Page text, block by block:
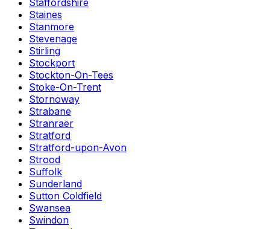
Staffordshire
Staines
Stanmore
Stevenage
Stirling
Stockport
Stockton-On-Tees
Stoke-On-Trent
Stornoway
Strabane
Stranraer
Stratford
Stratford-upon-Avon
Strood
Suffolk
Sunderland
Sutton Coldfield
Swansea
Swindon